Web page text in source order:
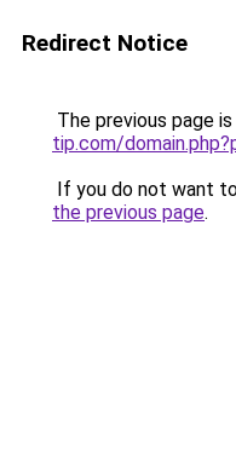
Redirect Notice
The previous page
tip.com/
If you do not want
the previous page.